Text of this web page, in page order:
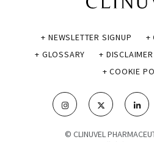
+ NEWSLETTER SIGNUP +
+ GLOSSARY
+ DISCLAIMER
+ COOKIE
© CLINUVEL